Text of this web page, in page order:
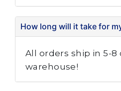
How long will it take for
All orders ship in 5-8
warehouse!